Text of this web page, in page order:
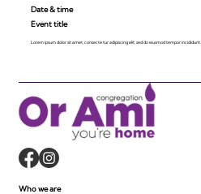
Date & time
Event title
Lorem ipsum dolor sit amet, consecte tur adipiscing elit, sed do eiusmod tempor incididunt.
Who we are